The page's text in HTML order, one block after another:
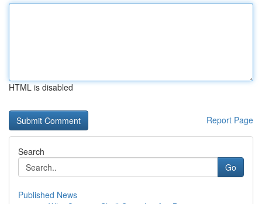
HTML is disabled
Report Page
Search
Go
Published News